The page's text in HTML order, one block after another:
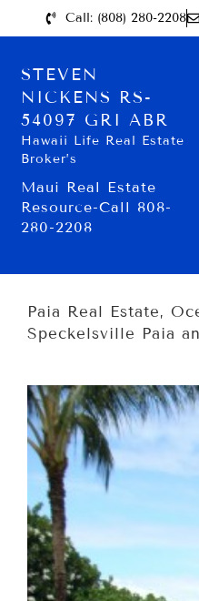
Call: (808) 280-2208
STEVEN
NICKENS RS-
54097 GRI ABR
Hawaii Life Real Estate
Broker’s
Maui Real Estate
Resource-Call 808-
280-2208
Paia Real Estate,
Speckelsville Paia